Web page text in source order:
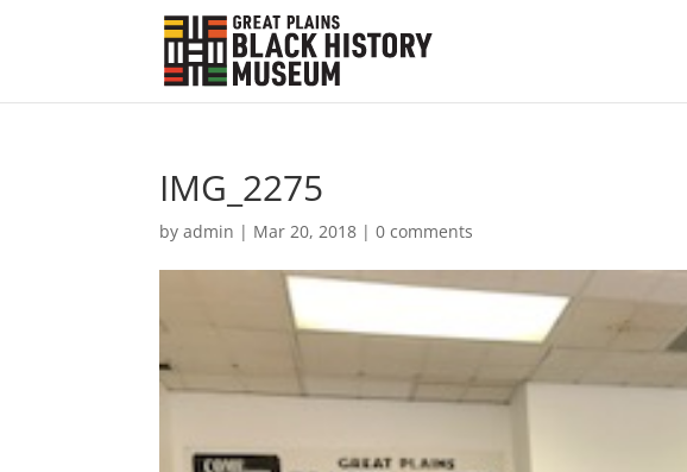
IMG_2275
byadmin | Mar 20, 2018 |0 comments